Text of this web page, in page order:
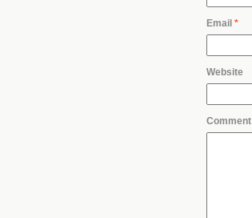
Email *
Website
Comment